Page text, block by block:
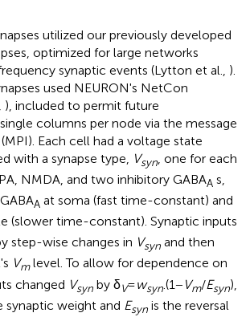
utilized our previously developed
optimized for large networks
synaptic events (Lytton et al., ).
used NEURON's NetCon
), included to permit future
columns per node via the message
Each cell had a voltage state
with a synapse type,
Vsyn , one for each
NMDA, and two inhibitory GABAA s,
A at soma (fast time-constant) and
(slower time-constant). Synaptic inputs
step-wise changes in Vsyn and then
Vmlevel. To allow for dependence on
changed Vsyn by δV=wsyn.(1 − Vm/Esyn),
synaptic weight and Esyn is the reversal